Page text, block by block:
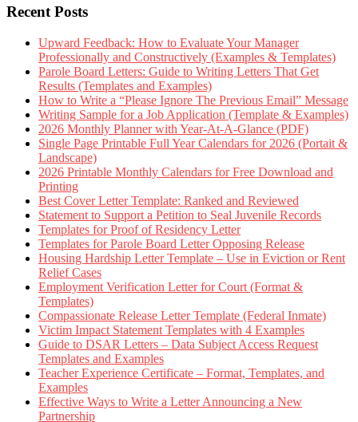
Recent Posts
Upward Feedback: How to Evaluate Your Manager
Professionally and Constructively (Examples & Templates)
Parole Board Letters: Guide to Writing Letters That Get
Results (Templates and Examples)
How to Write a “Please Ignore The Previous Email” Message
Writing Sample for a Job Application (Template & Examples)
2026 Monthly Planner with Year-At-A-Glance (PDF)
Single Page Printable Full Year Calendars for 2026 (Portait &
Landscape)
2026 Printable Monthly Calendars for Free Download and
Printing
Best Cover Letter Template: Ranked and Reviewed
Statement to Support a Petition to Seal Juvenile Records
Templates for Proof of Residency Letter
Templates for Parole Board Letter Opposing Release
Housing Hardship Letter Template – Use in Eviction or Rent
Relief Cases
Employment Verification Letter for Court (Format &
Templates)
Compassionate Release Letter Template (Federal Inmate)
Victim Impact Statement Templates with 4 Examples
Guide to DSAR Letters – Data Subject Access Request
Templates and Examples
Teacher Experience Certificate – Format, Templates, and
Examples
Effective Ways to Write a Letter Announcing a New
Partnership